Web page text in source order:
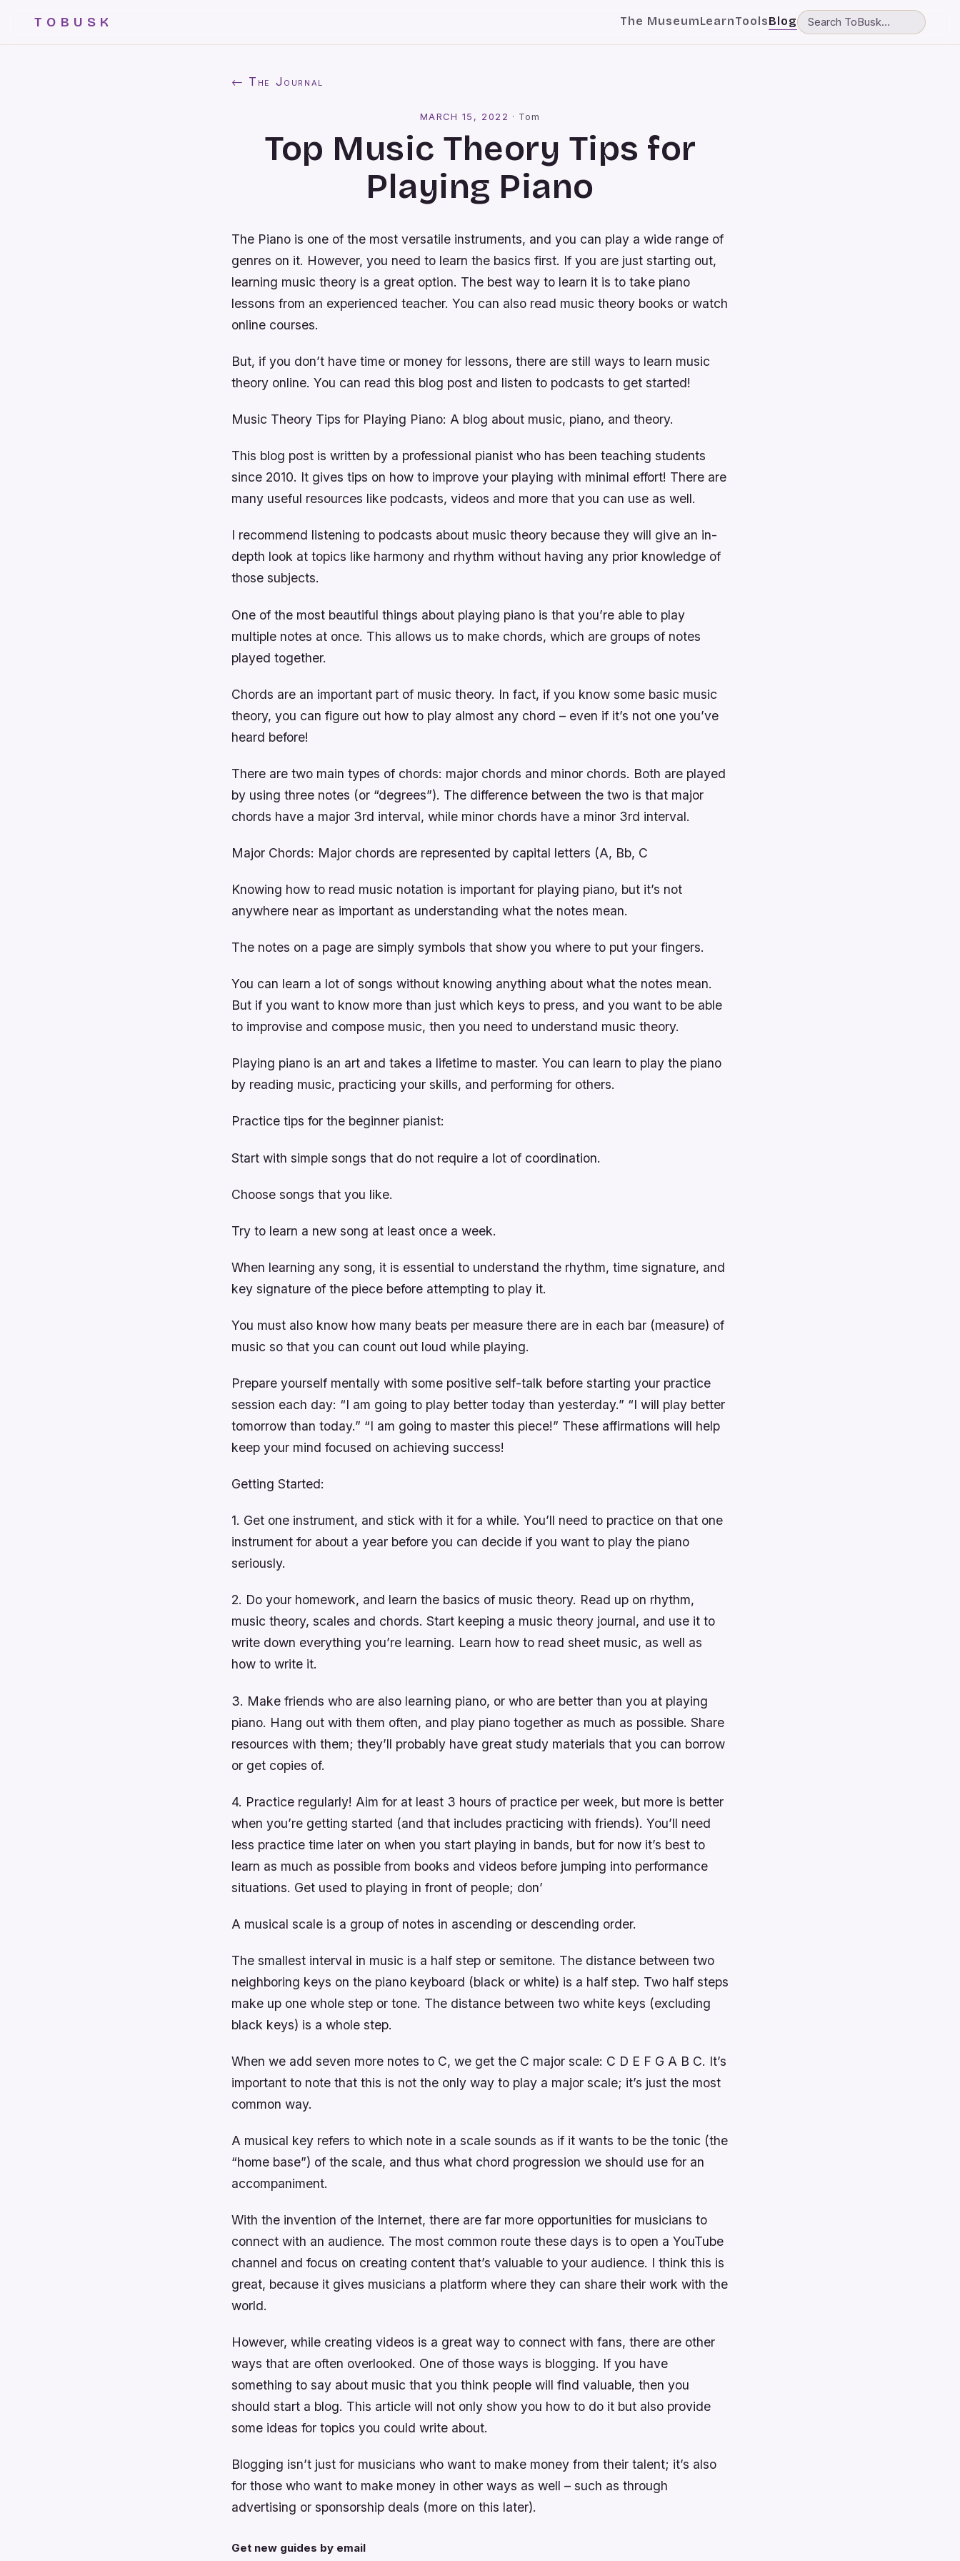
TOBUSK The MuseumLearnToolsBlog
← The Journal
MARCH 15, 2022 · Tom
Top Music Theory Tips for
Playing Piano
The Piano is one of the most versatile instruments, and you can play a wide range of
genres on it. However, you need to learn the basics first. If you are just starting out,
learning music theory is a great option. The best way to learn it is to take piano
lessons from an experienced teacher. You can also read music theory books or watch
online courses.
But, if you don’t have time or money for lessons, there are still ways to learn music
theory online. You can read this blog post and listen to podcasts to get started!
Music Theory Tips for Playing Piano: A blog about music, piano, and theory.
This blog post is written by a professional pianist who has been teaching students
since 2010. It gives tips on how to improve your playing with minimal effort! There are
many useful resources like podcasts, videos and more that you can use as well.
I recommend listening to podcasts about music theory because they will give an in-
depth look at topics like harmony and rhythm without having any prior knowledge of
those subjects.
One of the most beautiful things about playing piano is that you’re able to play
multiple notes at once. This allows us to make chords, which are groups of notes
played together.
Chords are an important part of music theory. In fact, if you know some basic music
theory, you can figure out how to play almost any chord – even if it’s not one you’ve
heard before!
There are two main types of chords: major chords and minor chords. Both are played
by using three notes (or “degrees”). The difference between the two is that major
chords have a major 3rd interval, while minor chords have a minor 3rd interval.
Major Chords: Major chords are represented by capital letters (A, Bb, C
Knowing how to read music notation is important for playing piano, but it’s not
anywhere near as important as understanding what the notes mean.
The notes on a page are simply symbols that show you where to put your fingers.
You can learn a lot of songs without knowing anything about what the notes mean.
But if you want to know more than just which keys to press, and you want to be able
to improvise and compose music, then you need to understand music theory.
Playing piano is an art and takes a lifetime to master. You can learn to play the piano
by reading music, practicing your skills, and performing for others.
Practice tips for the beginner pianist:
Start with simple songs that do not require a lot of coordination.
Choose songs that you like.
Try to learn a new song at least once a week.
When learning any song, it is essential to understand the rhythm, time signature, and
key signature of the piece before attempting to play it.
You must also know how many beats per measure there are in each bar (measure) of
music so that you can count out loud while playing.
Prepare yourself mentally with some positive self-talk before starting your practice
session each day: “I am going to play better today than yesterday.” “I will play better
tomorrow than today.” “I am going to master this piece!” These affirmations will help
keep your mind focused on achieving success!
Getting Started:
1. Get one instrument, and stick with it for a while. You’ll need to practice on that one
instrument for about a year before you can decide if you want to play the piano
seriously.
2. Do your homework, and learn the basics of music theory. Read up on rhythm,
music theory, scales and chords. Start keeping a music theory journal, and use it to
write down everything you’re learning. Learn how to read sheet music, as well as
how to write it.
3. Make friends who are also learning piano, or who are better than you at playing
piano. Hang out with them often, and play piano together as much as possible. Share
resources with them; they’ll probably have great study materials that you can borrow
or get copies of.
4. Practice regularly! Aim for at least 3 hours of practice per week, but more is better
when you’re getting started (and that includes practicing with friends). You’ll need
less practice time later on when you start playing in bands, but for now it’s best to
learn as much as possible from books and videos before jumping into performance
situations. Get used to playing in front of people; don’
A musical scale is a group of notes in ascending or descending order.
The smallest interval in music is a half step or semitone. The distance between two
neighboring keys on the piano keyboard (black or white) is a half step. Two half steps
make up one whole step or tone. The distance between two white keys (excluding
black keys) is a whole step.
When we add seven more notes to C, we get the C major scale: C D E F G A B C. It’s
important to note that this is not the only way to play a major scale; it’s just the most
common way.
A musical key refers to which note in a scale sounds as if it wants to be the tonic (the
“home base”) of the scale, and thus what chord progression we should use for an
accompaniment.
With the invention of the Internet, there are far more opportunities for musicians to
connect with an audience. The most common route these days is to open a YouTube
channel and focus on creating content that’s valuable to your audience. I think this is
great, because it gives musicians a platform where they can share their work with the
world.
However, while creating videos is a great way to connect with fans, there are other
ways that are often overlooked. One of those ways is blogging. If you have
something to say about music that you think people will find valuable, then you
should start a blog. This article will not only show you how to do it but also provide
some ideas for topics you could write about.
Blogging isn’t just for musicians who want to make money from their talent; it’s also
for those who want to make money in other ways as well – such as through
advertising or sponsorship deals (more on this later).
Get new guides by email